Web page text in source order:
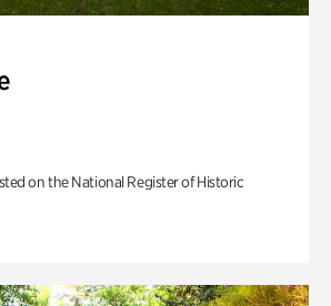
on the National Register of Historic